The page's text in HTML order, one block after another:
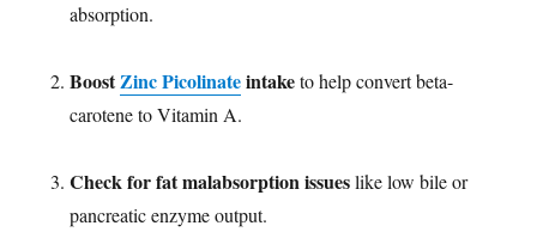
absorption.
BoostZinc Picolinateintaketo help convert beta-
carotene to Vitamin A.
Check for fat malabsorption issueslike low bile or
pancreatic enzyme output.